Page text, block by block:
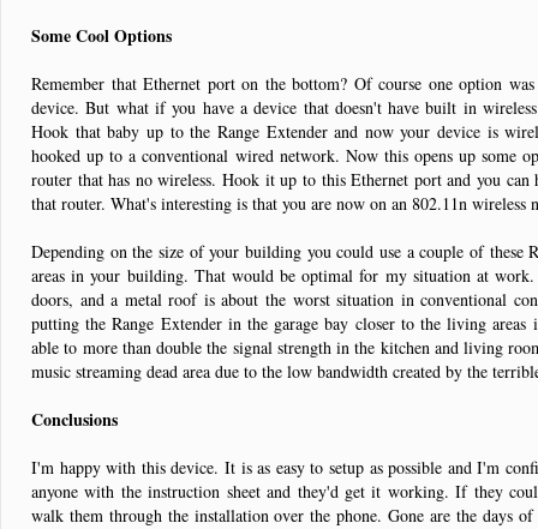
Some Cool Options
Remember that Ethernet port on the bottom? Of course one option
device. But what if you have a device that doesn't have built in
Hook that baby up to the Range Extender and now your device is
hooked up to a conventional wired network. Now this opens up some
router that has no wireless. Hook it up to this Ethernet port and you can
that router. What's interesting is that you are now on an 802.11n wireless
Depending on the size of your building you could use a couple of these
areas in your building. That would be optimal for my situation at
doors, and a metal roof is about the worst situation in conventional
putting the Range Extender in the garage bay closer to the living
able to more than double the signal strength in the kitchen and living
music streaming dead area due to the low bandwidth created by the
Conclusions
I'm happy with this device. It is as easy to setup as possible and I'm
anyone with the instruction sheet and they'd get it working. If they
walk them through the installation over the phone. Gone are the days